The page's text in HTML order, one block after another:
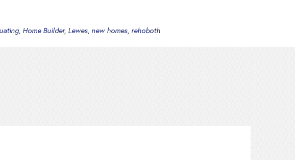
, Home Builder, Lewes, new homes, rehoboth